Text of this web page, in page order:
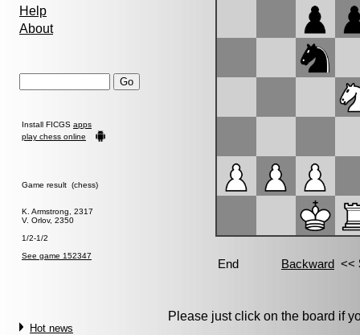
Help
About
Install FICGS apps
play chess online
Game result (chess)
K. Armstrong, 2317
V. Orlov, 2350
1/2-1/2
See game 152347
Hot news
Please just click on the board if